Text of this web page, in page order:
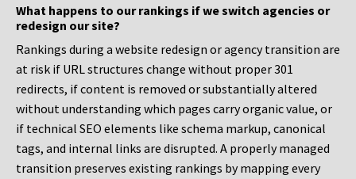
What happens to our rankings if we switch agencies or
redesign our site?
Rankings during a website redesign or agency transition are
at risk if URL structures change without proper 301
redirects, if content is removed or substantially altered
without understanding which pages carry organic value, or
if technical SEO elements like schema markup, canonical
tags, and internal links are disrupted. A properly managed
transition preserves existing rankings by mapping every